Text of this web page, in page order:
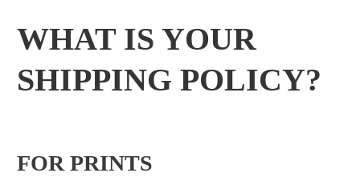
WHAT IS YOUR
SHIPPING POLICY?
FOR PRINTS